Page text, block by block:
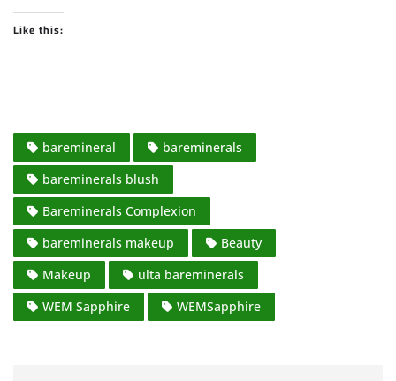
Like this:
baremineral
bareminerals
bareminerals blush
Bareminerals Complexion
bareminerals makeup
Beauty
Makeup
ulta bareminerals
WEM Sapphire
WEMSapphire